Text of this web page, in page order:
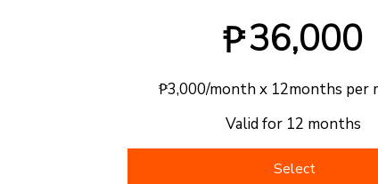
₱36,000
₱3,000/month x 12months per
Valid for 12 months
Select